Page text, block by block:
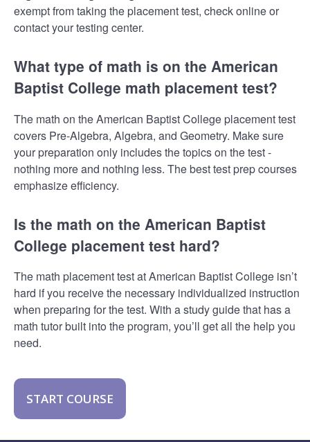
exempt from taking the placement test, check online or
contact your testing center.
What type of math is on the American
Baptist College math placement test?
The math on the American Baptist College placement test
covers Pre-Algebra, Algebra, and Geometry. Make sure
your preparation only includes the topics on the test -
nothing more and nothing less. The best test prep courses
emphasize efficiency.
Is the math on the American Baptist
College placement test hard?
The math placement test at American Baptist College isn’t
hard if you receive the necessary individualized instruction
when preparing for the test. With a study guide that has a
math tutor built into the program, you’ll get all the help you
need.
START COURSE